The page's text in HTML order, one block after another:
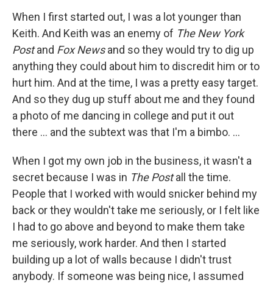
When I first started out, I was a lot younger than
Keith. And Keith was an enemy of The New York
Postand Fox Newsand so they would try to dig up
anything they could about him to discredit him or to
hurt him. And at the time, I was a pretty easy target.
And so they dug up stuff about me and they found
a photo of me dancing in college and put it out
there ... and the subtext was that I'm a bimbo. ...
When I got my own job in the business, it wasn't a
secret because I was in The Postall the time.
People that I worked with would snicker behind my
back or they wouldn't take me seriously, or I felt like
I had to go above and beyond to make them take
me seriously, work harder. And then I started
building up a lot of walls because I didn't trust
anybody. If someone was being nice, I assumed